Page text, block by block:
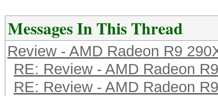
Messages In This Thread
Review - AMD Radeon R9
RE: Review - AMD Radeon
RE: Review - AMD Radeon